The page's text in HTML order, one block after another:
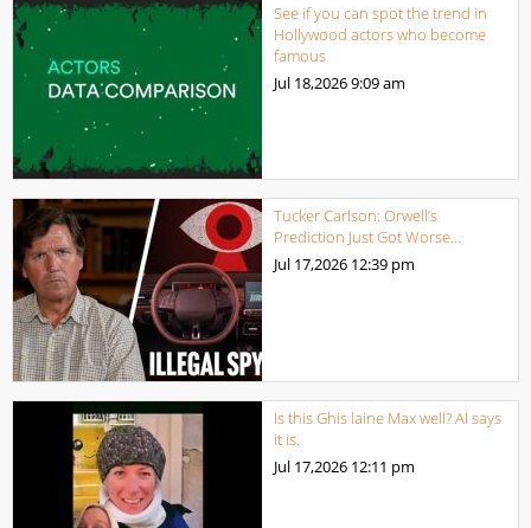
See if you can spot the trend in
Hollywood actors who become
famous
Jul 18,20269:09 am
Tucker Carlson: Orwell’s
Prediction Just Got Worse…
Jul 17,2026 12:39 pm
Is this Ghis laine Max well? AI says
it is.
Jul 17,2026 12:11 pm